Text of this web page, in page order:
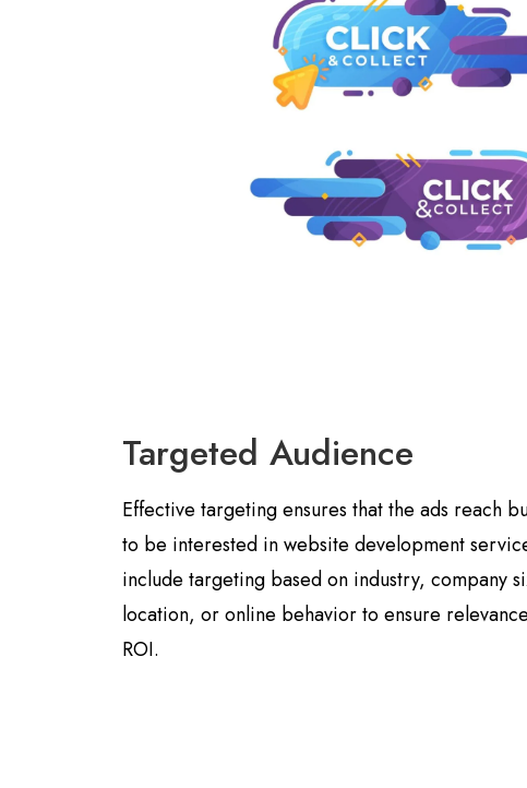
Targeted Audience
Effective targeting ensures that the ads reach
to be interested in website development
include targeting based on industry, company
location, or online behavior to ensure
ROI.